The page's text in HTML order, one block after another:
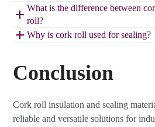
What is the difference between
roll?
Why is cork roll used for sealing?
Conclusion
Cork roll insulation and sealing
reliable and versatile solutions for